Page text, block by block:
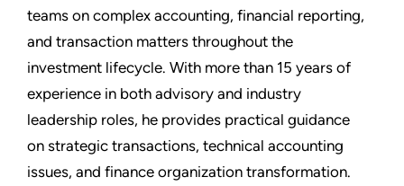
teams on complex accounting, financial reporting,
and transaction matters throughout the
investment lifecycle. With more than 15 years of
experience in both advisory and industry
leadership roles, he provides practical guidance
on strategic transactions, technical accounting
issues, and finance organization transformation.